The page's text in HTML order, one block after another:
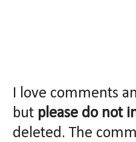
I love comments
but please do not
deleted. The